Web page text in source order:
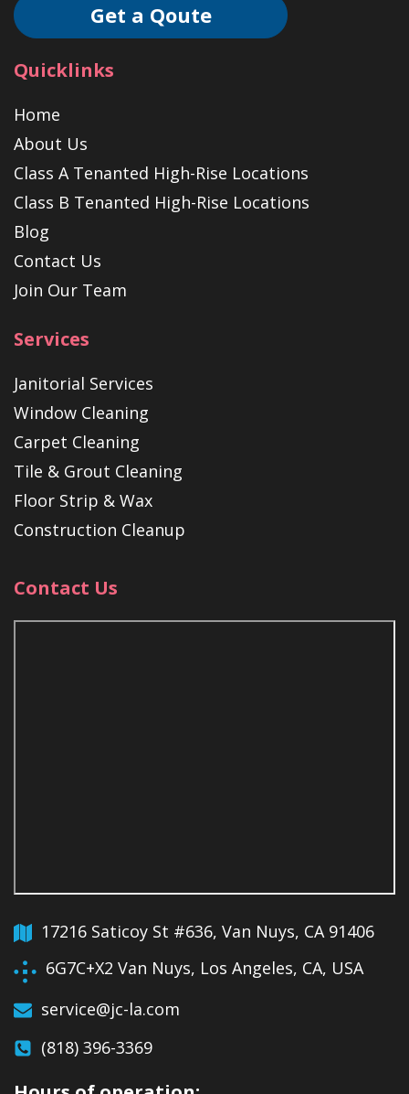
Get a Qoute
Quicklinks
Home
About Us
Class A Tenanted High-Rise Locations
Class B Tenanted High-Rise Locations
Blog
Contact Us
Join Our Team
Services
Janitorial Services
Window Cleaning
Carpet Cleaning
Tile & Grout Cleaning
Floor Strip & Wax
Construction Cleanup
Contact Us
17216 Saticoy St #636, Van Nuys, CA 91406
6G7C+X2 Van Nuys, Los Angeles, CA, USA
service@jc-la.com
(818) 396-3369